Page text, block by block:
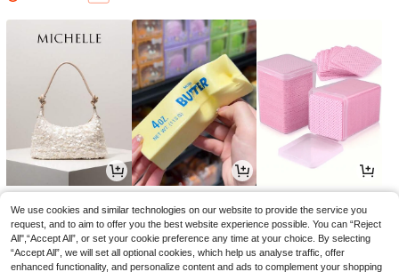
We use cookies and similar technologies on our website to provide the service you
request, and to aim to offer you the best website experience possible. You can “Reject
All",“Accept All”, or set your cookie preference any time at your choice. By selecting
“Accept All”, we will set all optional cookies, which help us analyse traffic, offer
enhanced functionality, and personalize content and ads to complement your shopping